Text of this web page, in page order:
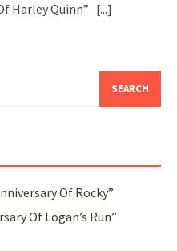
Harley Quinn” [...]
Of Rocky”
Of Logan’s Run”